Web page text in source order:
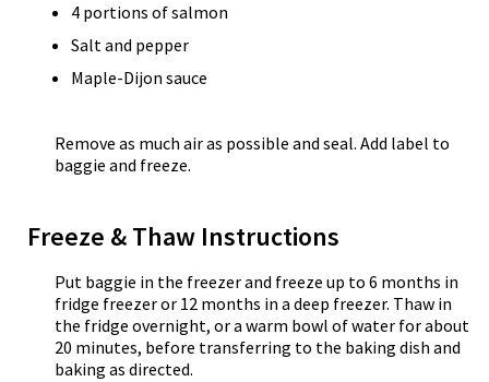
4 portions of salmon
Salt and pepper
Maple-Dijon sauce
Remove as much air as possible and seal. Add label to
baggie and freeze.
Freeze & Thaw Instructions
Put baggie in the freezer and freeze up to 6 months in
fridge freezer or 12 months in a deep freezer. Thaw in
the fridge overnight, or a warm bowl of water for about
20 minutes, before transferring to the baking dish and
baking as directed.